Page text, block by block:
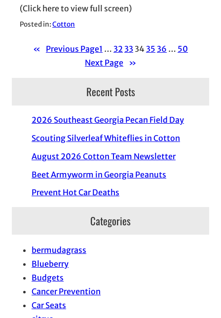
(Click here to view full screen)
Posted in:Cotton
« Previous Page1 … 32 33 34 35 36 … 50
Next Page
»
Recent Posts
2026 Southeast Georgia Pecan Field Day
Scouting Silverleaf Whiteflies in Cotton
August 2026 Cotton Team Newsletter
Beet Armyworm in Georgia Peanuts
Prevent Hot Car Deaths
Categories
bermudagrass
Blueberry
Budgets
Cancer Prevention
Car Seats